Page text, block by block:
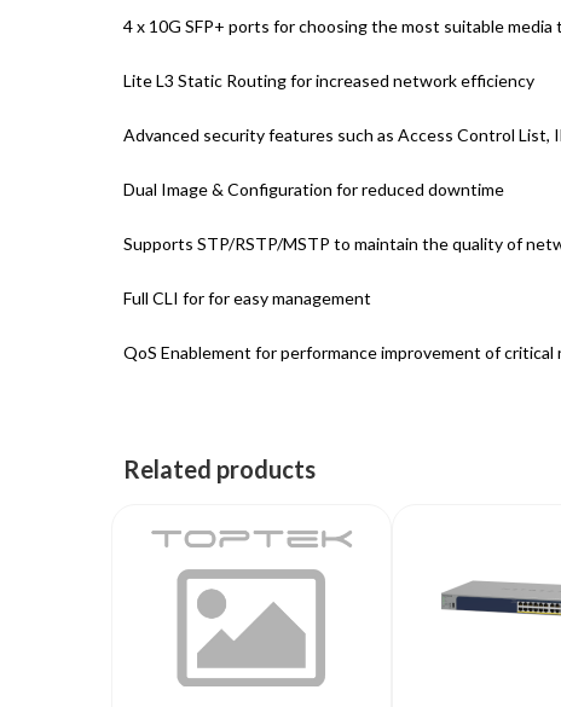
4 x 10G SFP+ ports for choosing the most suitable
Lite L3 Static Routing for increased network efficiency
Advanced security features such as Access Control
Dual Image & Configuration for reduced downtime
Supports STP/RSTP/MSTP to maintain the quality of
Full CLI for for easy management
QoS Enablement for performance improvement of
Related products